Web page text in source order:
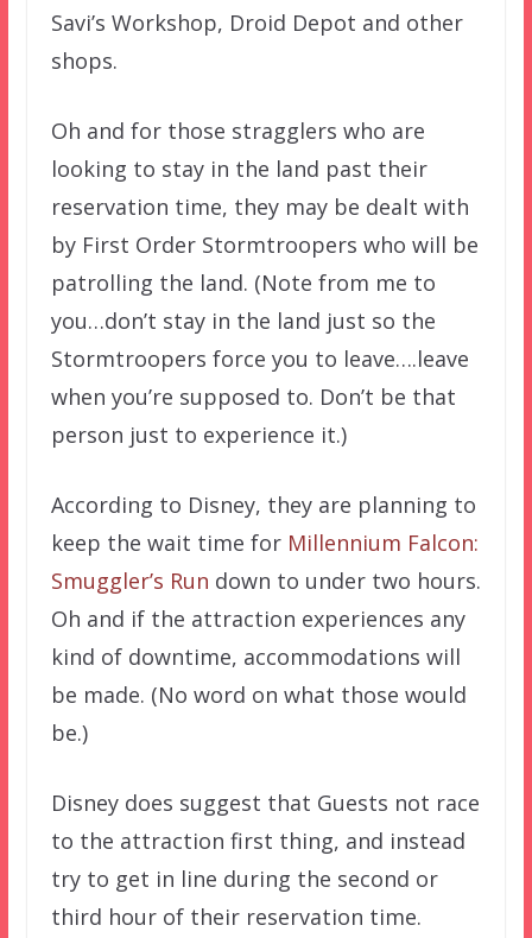
Savi’s Workshop, Droid Depot and other
shops.
Oh and for those stragglers who are
looking to stay in the land past their
reservation time, they may be dealt with
by First Order Stormtroopers who will be
patrolling the land. (Note from me to
you…don’t stay in the land just so the
Stormtroopers force you to leave….leave
when you’re supposed to. Don’t be that
person just to experience it.)
According to Disney, they are planning to
keep the wait time for Millennium Falcon:
Smuggler’s Run down to under two hours.
Oh and if the attraction experiences any
kind of downtime, accommodations will
be made. (No word on what those would
be.)
Disney does suggest that Guests not race
to the attraction first thing, and instead
try to get in line during the second or
third hour of their reservation time.